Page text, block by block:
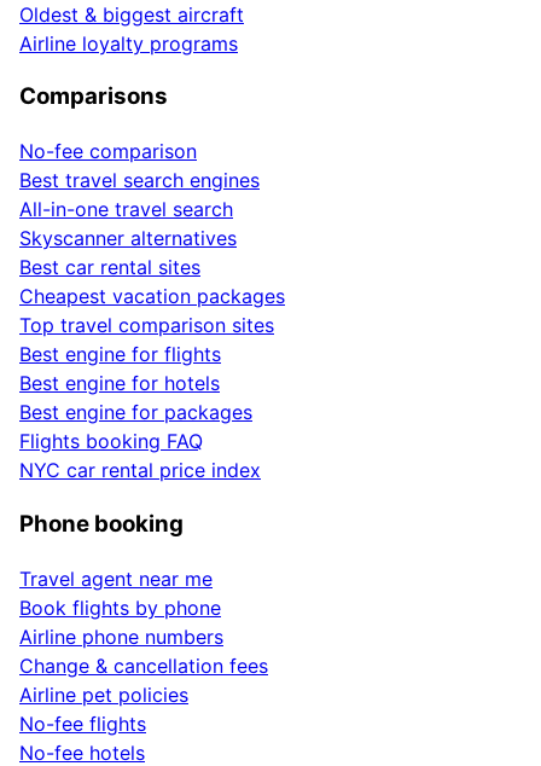
Oldest & biggest aircraft
Airline loyalty programs
Comparisons
No-fee comparison
Best travel search engines
All-in-one travel search
Skyscanner alternatives
Best car rental sites
Cheapest vacation packages
Top travel comparison sites
Best engine for flights
Best engine for hotels
Best engine for packages
Flights booking FAQ
NYC car rental price index
Phone booking
Travel agent near me
Book flights by phone
Airline phone numbers
Change & cancellation fees
Airline pet policies
No-fee flights
No-fee hotels